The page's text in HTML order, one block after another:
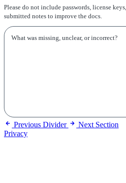
Please do not include passwords, license
submitted notes to improve the docs.
Previous Divider Next Section
Privacy